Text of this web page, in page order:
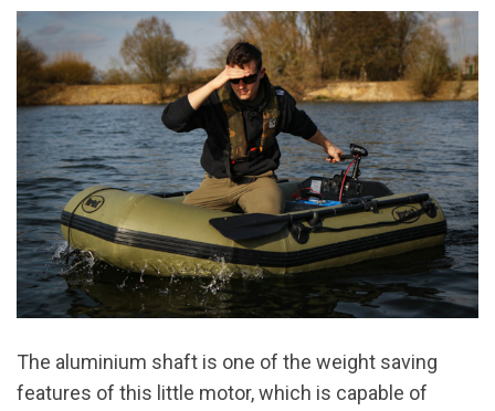
The aluminium shaft is one of the weight saving
features of this little motor, which is capable of